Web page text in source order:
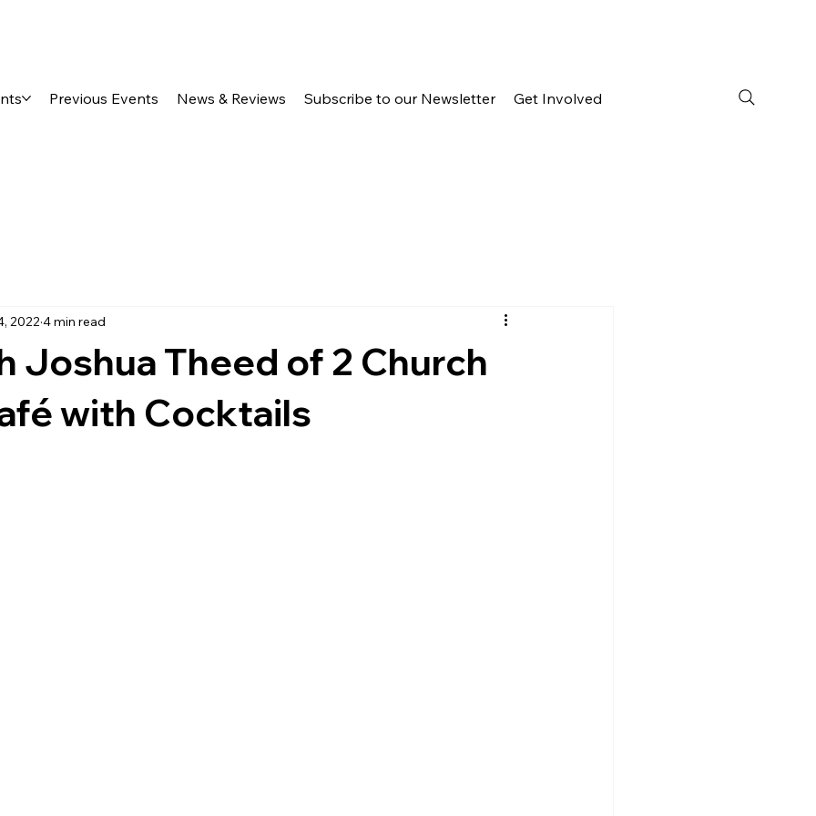
Previous Events News & Reviews Subscribe to our Newsletter Get Involved
Joshua Theed of 2 Church
with Cocktails
2022 4 min read